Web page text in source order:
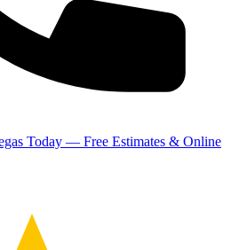
Today — Free Estimates & Online